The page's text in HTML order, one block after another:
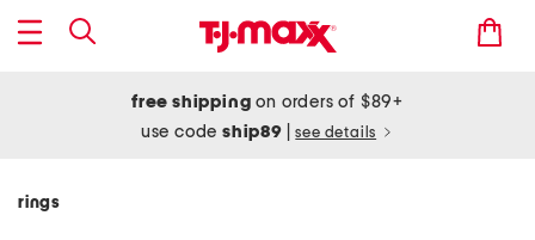
free shipping on orders of $89+
use codeship89 see details
rings